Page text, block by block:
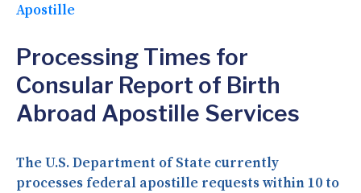
Apostille
Processing Times for
Consular Report of Birth
Abroad Apostille Services
The U.S. Department of State currently
processes federal apostille requests within 10 to